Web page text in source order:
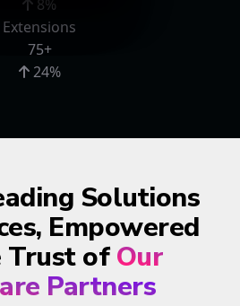
8%
Extensions
75+
24%
Solutions
Empowered
Trust ofOur
Partners